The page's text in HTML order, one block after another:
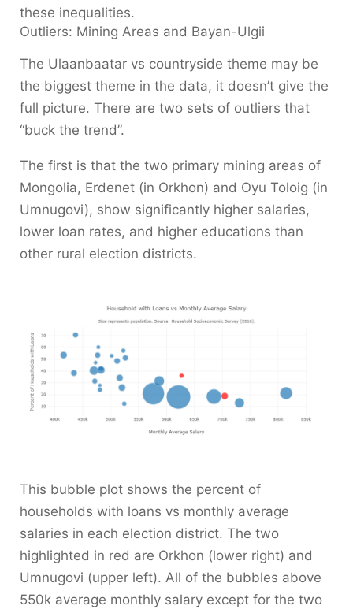
these inequalities.
Outliers: Mining Areas and Bayan-Ulgii
The Ulaanbaatar vs countryside theme may be
the biggest theme in the data, it doesn’t give the
full picture. There are two sets of outliers that
“buck the trend”.
The first is that the two primary mining areas of
Mongolia, Erdenet (in Orkhon) and Oyu Toloig (in
Umnugovi), show significantly higher salaries,
lower loan rates, and higher educations than
other rural election districts.
This bubble plot shows the percent of
households with loans vs monthly average
salaries in each election district. The two
highlighted in red are Orkhon (lower right) and
Umnugovi (upper left). All of the bubbles above
550k average monthly salary except for the two